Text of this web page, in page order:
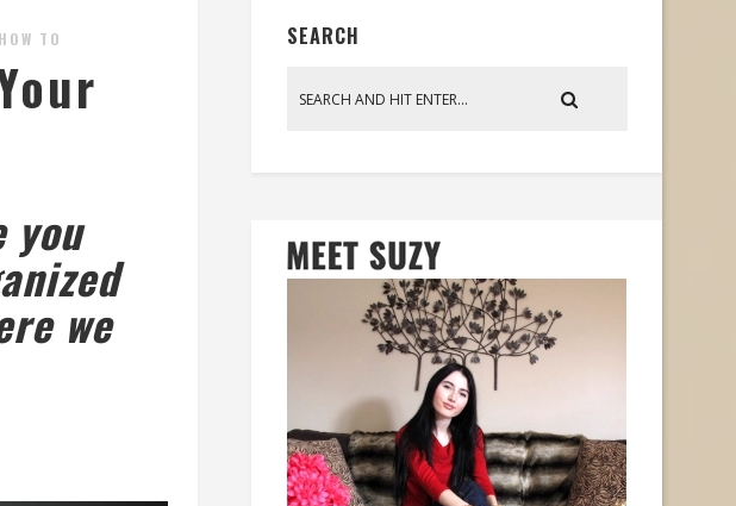
HOW TO
you
we
SEARCH